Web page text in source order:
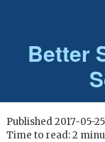
Better
Published 2017-05-
Time to read: 2